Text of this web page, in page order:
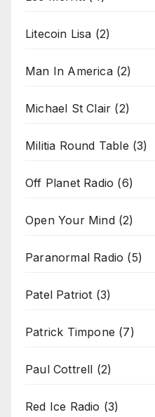
Litecoin Lisa (2)
Man In America(2)
Michael St Clair (2)
Militia Round Table (3)
Off Planet Radio (6)
Open Your Mind(2)
Paranormal Radio (5)
Patel Patriot (3)
Patrick Timpone (7)
Paul Cottrell (2)
Red Ice Radio (3)